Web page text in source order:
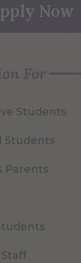
Now
For
Students
Students
Parents